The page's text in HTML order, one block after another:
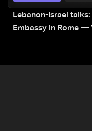
Lebanon-Israel
Embassy in Rome —